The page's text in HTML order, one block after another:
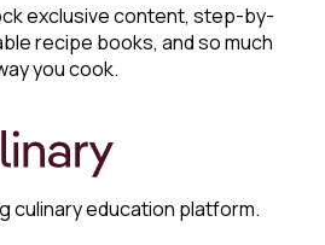
exclusive content, step-by-
recipe books, and so much
you cook.
culinary education platform.